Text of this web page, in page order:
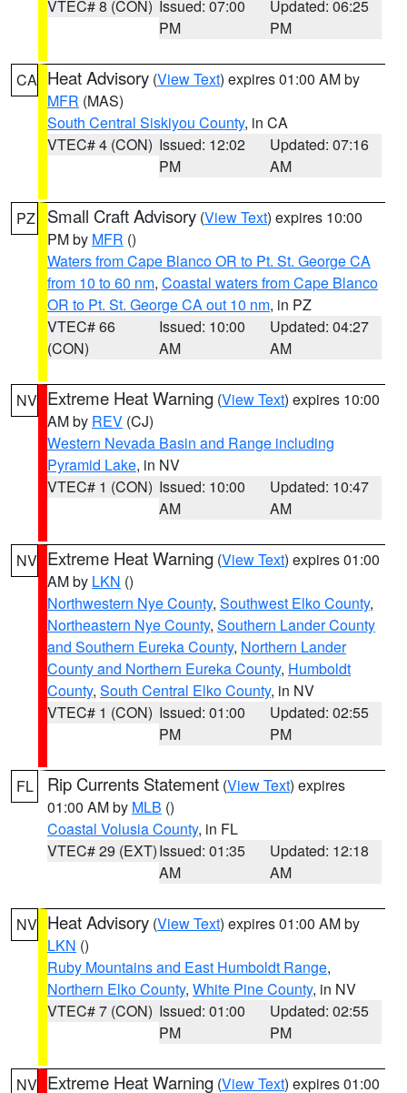
VTEC# 8 (CON) Issued: 07:00
PM
Updated: 06:25
PM
CA Heat Advisory (View Text) expires 01:00 AM by
MFR (MAS)
South Central Siskiyou County, in CA
VTEC# 4 (CON) Issued: 12:02
PM
Updated: 07:16
AM
PZ Small Craft Advisory (View Text) expires 10:00
PM by MFR ()
Waters from Cape Blanco OR to Pt. St. George CA
from 10 to 60 nm, Coastal waters from Cape Blanco
OR to Pt. St. George CA out 10 nm, in PZ
VTEC# 66
(CON)
Issued: 10:00
AM
Updated: 04:27
AM
NV Extreme Heat Warning (View Text) expires 10:00
AM by REV (CJ)
Western Nevada Basin and Range including
Pyramid Lake, in NV
VTEC# 1 (CON) Issued: 10:00
AM
Updated: 10:47
AM
NV Extreme Heat Warning (View Text) expires 01:00
AM by LKN ()
Northwestern Nye County, Southwest Elko County,
Northeastern Nye County, Southern Lander County
and Southern Eureka County, Northern Lander
County and Northern Eureka County, Humboldt
County, South Central Elko County, in NV
VTEC# 1 (CON) Issued: 01:00
PM
Updated: 02:55
PM
FL Rip Currents Statement (View Text) expires
01:00 AM by MLB ()
Coastal Volusia County, in FL
VTEC# 29 (EXT)Issued: 01:35
AM
Updated: 12:18
AM
NV Heat Advisory (View Text) expires 01:00 AM by
LKN ()
Ruby Mountains and East Humboldt Range,
Northern Elko County, White Pine County, in NV
VTEC# 7 (CON) Issued: 01:00
PM
Updated: 02:55
PM
NV Extreme Heat Warning (View Text) expires 01:00